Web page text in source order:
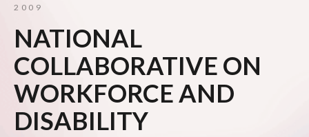
2009
NATIONAL
COLLABORATIVE ON
WORKFORCE AND
DISABILITY